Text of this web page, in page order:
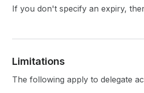
If you don't specify an expiry,
Limitations
The following apply to delegate